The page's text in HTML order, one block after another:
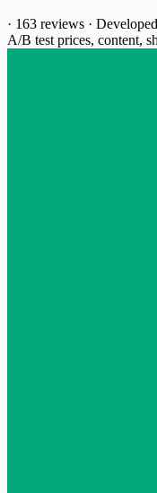
· 163 reviews ·
A/B test prices, content,